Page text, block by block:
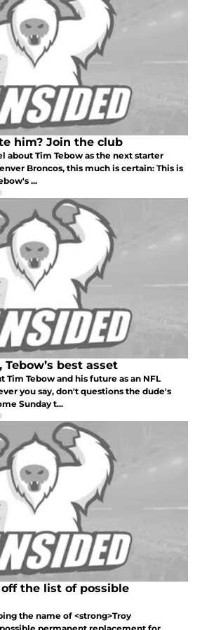
him? Join the club
about Tim Tebow as the next starter
Broncos, this much is certain: This is
...
best asset
Tim Tebow and his future as an NFL
you say, don't questions the dude's
Sunday t...
the list of possible
the name of <strong>Troy